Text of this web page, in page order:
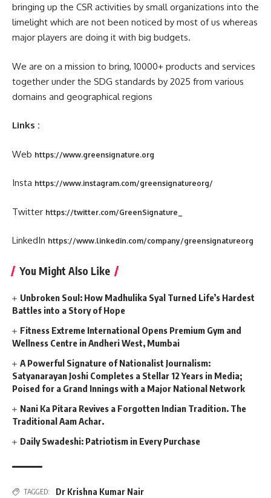
bringing up the CSR activities by small organizations into the
limelight which are not been noticed by most of us whereas
major players are doing it with big budgets.
We are on a mission to bring, 10000+ products and services
together under the SDG standards by 2025 from various
domains and geographical regions
Links :
Web https://www.greensignature.org
Insta https://www.instagram.com/greensignatureorg/
Twitter https://twitter.com/GreenSignature_
LinkedIn https://www.linkedin.com/company/greensignatureorg
You Might Also Like
Unbroken Soul: How Madhulika Syal Turned Life’s Hardest
Battles into a Story of Hope
Fitness Extreme International Opens Premium Gym and
Wellness Centre in Andheri West, Mumbai
A Powerful Signature of Nationalist Journalism:
Satyanarayan Joshi Completes a Stellar 12 Years in Media;
Poised for a Grand Innings with a Major National Network
Nani Ka Pitara Revives a Forgotten Indian Tradition. The
Traditional Aam Achar.
Daily Swadeshi: Patriotism in Every Purchase
TAGGED: Dr Krishna Kumar Nair